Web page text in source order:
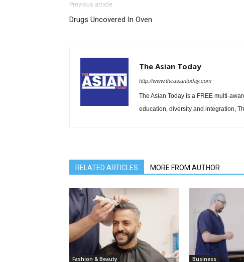
Previous article
Drugs Uncovered In Oven
The Asian Today
http://www.theasiantoday.com
The Asian Today is a FREE multi-
education, diversity and integration,
RELATED ARTICLES MORE FROM AUTHOR
Fashion & Beauty Business